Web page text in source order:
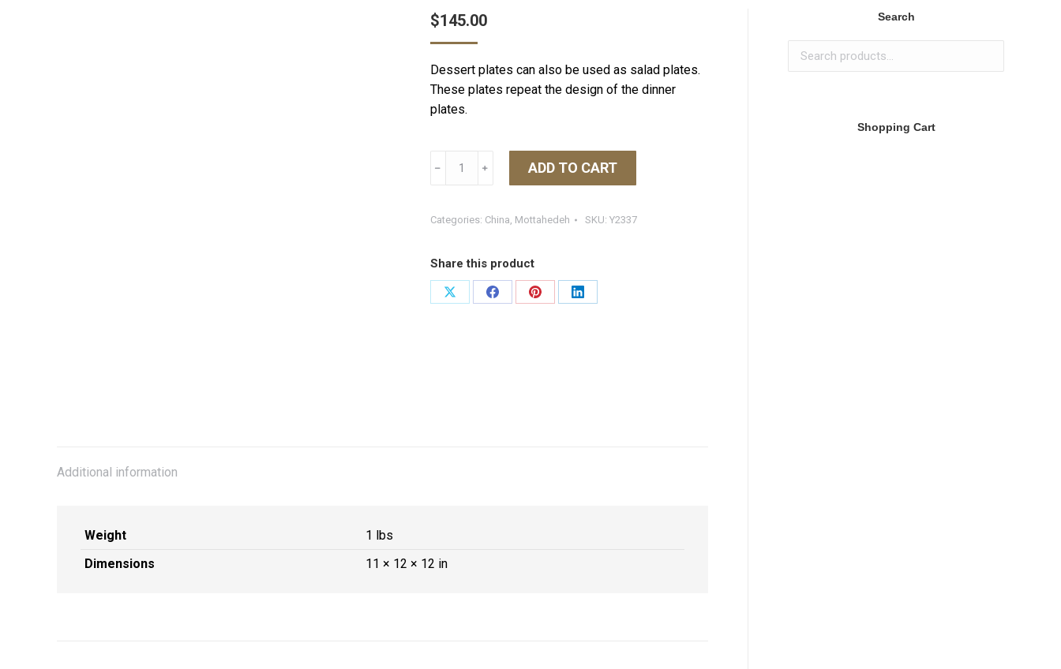
$145.00
Dessert plates can also be used as salad plates.
These plates repeat the design of the dinner
plates.
Mottahedeh
Dessert
quantity
﹣ ﹢ ADD TO CART
Categories: China, Mottahedeh SKU: Y2337
Share this product
Share
Share
Share
Share
Additional information
Weight
1 lbs
Dimensions
11 × 12 × 12 in
Search
Shopping Cart